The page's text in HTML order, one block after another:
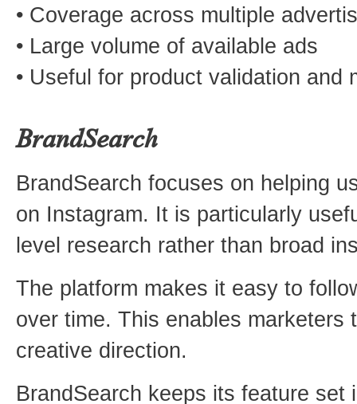
• Coverage across multiple
• Large volume of available ads
• Useful for product validation and
BrandSearch
BrandSearch focuses on helping
on Instagram. It is particularly
level research rather than broad
The platform makes it easy to
over time. This enables
creative direction.
BrandSearch keeps its feature